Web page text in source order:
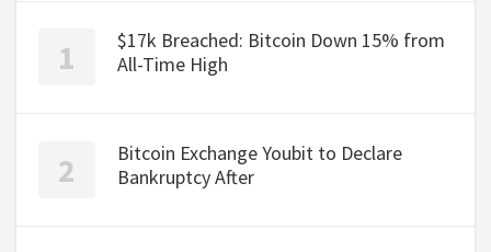
$17k Breached: Bitcoin Down 15% from
All-Time High
Bitcoin Exchange Youbit to Declare
Bankruptcy After